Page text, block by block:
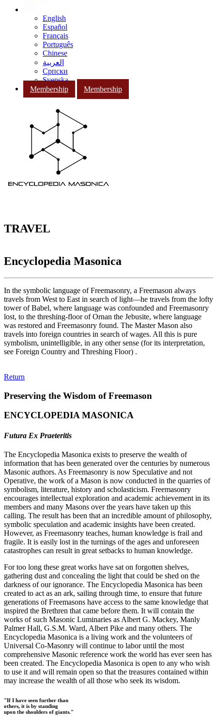
English
Español
Français
Português
Chinese
العربية
Српски
Svenska
Membership
Membership
TRAVEL
Encyclopedia Masonica
In the symbolic language of Freemasonry, a Freemason always
travels from West to East in search of light—he travels from the lofty
tower of Babel, where language was confounded and Freemasonry
lost, to the threshing-floor of Ornan the Jebusite, where language
was restored and Freemasonry found. The Master Mason also
travels into foreign countries in search of wages. All this is pure
symbolism, unintelligible, in any other sense (for its interpretation,
see Foreign Country and Threshing Floor) .
Return
Preserving the Wisdom of Freemason
ENCYCLOPEDIA MASONICA
Futura Ex Praeteritis
The Encyclopedia Masonica exists to preserve the wealth of
information that has been generated over the centuries by numerous
Masonic authors. As Freemasonry is now Speculative and not
Operative, the work of a Mason is now conducted in the quarries of
symbolism, literature, history and scholasticism. Freemasonry
encourages intellectual exploration and academic achievement in its
members and many Masons over the years have taken up this
calling. The result has been that an incredible amount of philosophy,
symbolic speculation and academic insights have been created.
However, as Freemasonry teaches, human knowledge is frail and
fragile. It is easily lost in the turnings of the ages and unforeseen
catastrophes can result in great setbacks to human knowledge.
For too long these great works have sat on forgotten shelves,
gathering dust and concealing the light that could be shed on the
darkness of our ignorance. The Encyclopedia Masonica has been
created to act as an ark, sailing through time, to ensure that future
generations of Freemasons have access to the same knowledge that
inspired the Brethren that came before them. It will contain the
works of such Masonic Luminaries as Albert G. Mackey, Manly
Palmer Hall, G.S.M. Ward, Albert Pike and many others. The
Encyclopedia Masonica is a living work and the volunteers of
Universal Co-Masonry will continue to labor until the most
comprehensive Masonic reference work the world has ever seen has
been created. The Encyclopedia Masonica is open to any who wish
to use it and will remain open so that the treasures contained within
may increase the wealth of all those who seek its wisdom.
"If I have seen further than
others, it is by standing
upon the shoulders of giants."